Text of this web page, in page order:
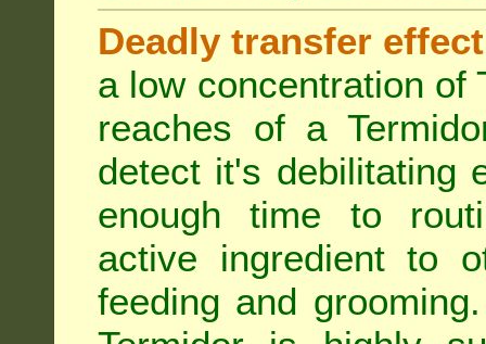
Deadly transfer effect
a low concentration of
reaches of a
detect it's debilitating
enough time to
active ingredient to
feeding and